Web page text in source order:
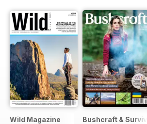
Wild Magazine Bushcraft &